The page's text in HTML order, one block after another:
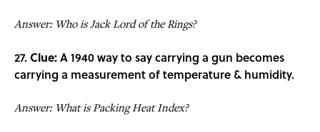
Answer: Who is Jack Lord of the Rings?
27. Clue:A 1940 way to say carrying a gun becomes
carrying a measurement of temperature & humidity.
Answer: What is Packing Heat Index?